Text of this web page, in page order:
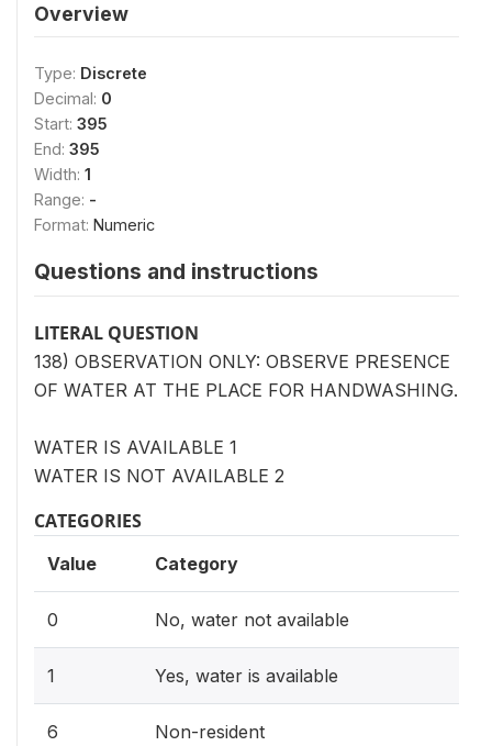
Overview
Type: Discrete
Decimal: 0
Start: 395
End: 395
Width: 1
Range: -
Format: Numeric
Questions and instructions
LITERAL QUESTION
138) OBSERVATION ONLY: OBSERVE PRESENCE
OF WATER AT THE PLACE FOR HANDWASHING.
WATER IS AVAILABLE 1
WATER IS NOT AVAILABLE 2
CATEGORIES
Value Category
0 No, water not available
1 Yes, water is available
6 Non-resident